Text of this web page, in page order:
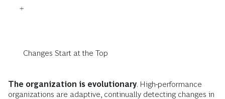
Changes Start at the Top
The organization is evolutionary. High-performance
organizations are adaptive, continually detecting changes in